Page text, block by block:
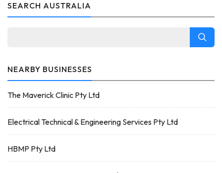
SEARCH AUSTRALIA
NEARBY BUSINESSES
The Maverick Clinic Pty Ltd
Electrical Technical & Engineering Services Pty Ltd
HBMP Pty Ltd